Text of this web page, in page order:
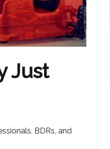
Just
BDRs, and